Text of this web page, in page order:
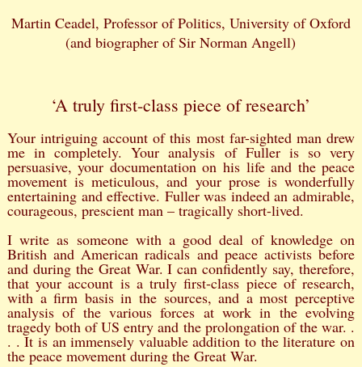
Martin Ceadel, Professor of Politics, University of Oxford
(and biographer of Sir Norman Angell)
‘A truly first-class piece of research’
Your intriguing account of this most far-sighted man drew
me in completely. Your analysis of Fuller is so very
persuasive, your documentation on his life and the peace
movement is meticulous, and your prose is wonderfully
entertaining and effective. Fuller was indeed an admirable,
courageous, prescient man – tragically short-lived.
I write as someone with a good deal of knowledge on
British and American radicals and peace activists before
and during the Great War. I can confidently say, therefore,
that your account is a truly first-class piece of research,
with a firm basis in the sources, and a most perceptive
analysis of the various forces at work in the evolving
tragedy both of US entry and the prolongation of the war. .
. . It is an immensely valuable addition to the literature on
the peace movement during the Great War.